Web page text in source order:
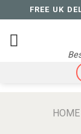
to
content
FREE UK
HOME